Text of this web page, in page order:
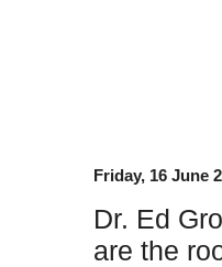
Friday, 16 June
Dr. Ed
are the